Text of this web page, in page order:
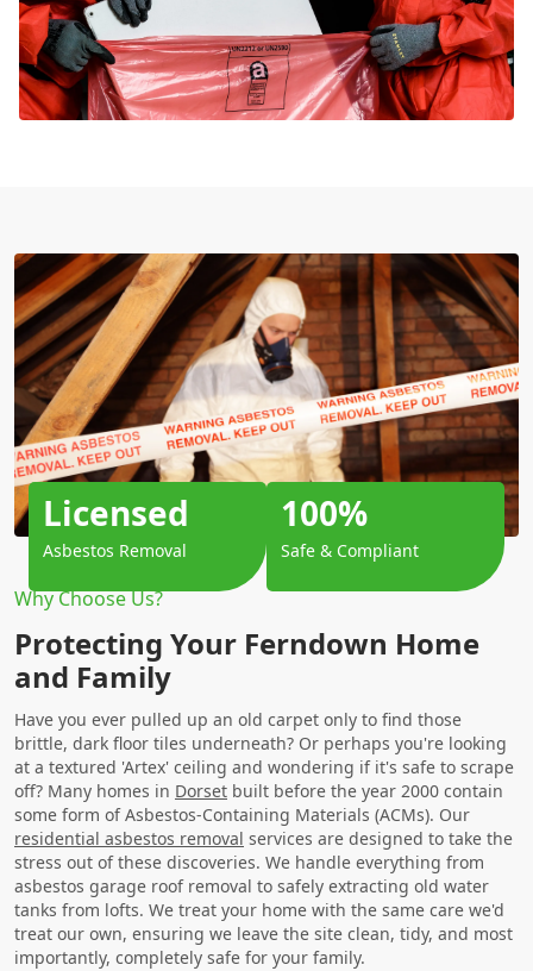
Why Choose Us?
Protecting Your Ferndown Home
and Family
Have you ever pulled up an old carpet only to find those
brittle, dark floor tiles underneath? Or perhaps you're looking
at a textured 'Artex' ceiling and wondering if it's safe to scrape
off? Many homes in Dorset built before the year 2000 contain
some form of Asbestos-Containing Materials (ACMs). Our
residential asbestos removal services are designed to take the
stress out of these discoveries. We handle everything from
asbestos garage roof removal to safely extracting old water
tanks from lofts. We treat your home with the same care we'd
treat our own, ensuring we leave the site clean, tidy, and most
importantly, completely safe for your family.
Licensed
Asbestos Removal
100%
Safe & Compliant